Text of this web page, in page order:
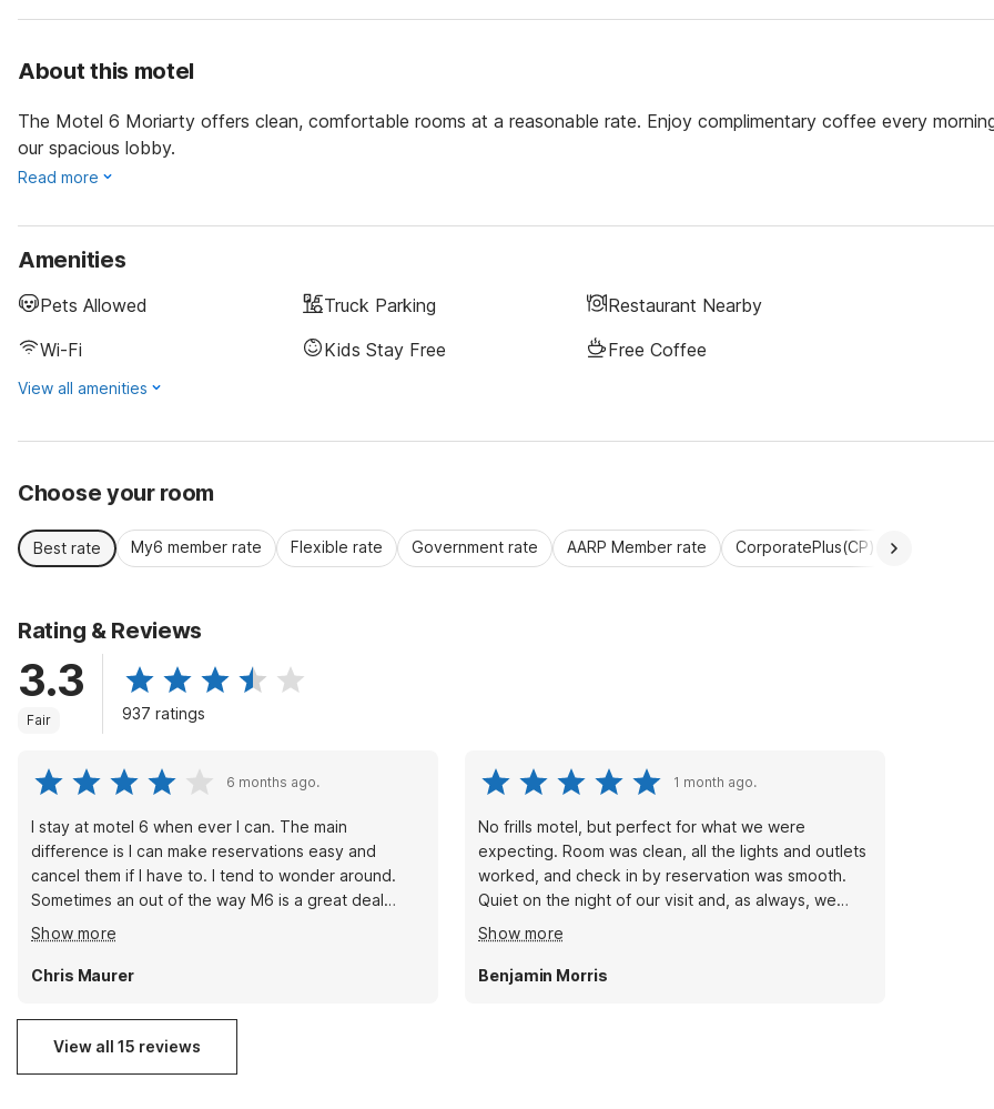
About this motel
The Motel 6 Moriarty offers clean, comfortable rooms at a reasonable rate. Enjoy complimentary coffee every
our spacious lobby.
Read more
Amenities
Pets Allowed Truck Parking
Restaurant Nearby
Wi-Fi
Kids Stay Free Free Coffee
View all amenities
Choose your room
Best rate My6 member rate Flexible rate Government rate AARP Member rate CorporatePlus(CP)
Rating & Reviews
3.3
Fair 937 ratings
6 months ago.
I stay at motel 6 when ever I can. The main
difference is I can make reservations easy and
cancel them if I have to. I tend to wonder around.
Sometimes an out of the way M6 is a great deal
because owners are glad to have travelers show up.
Moriarty looks like nowhere but there's a truck stop
on the edge of town that serves an New Mexico
market and I made some great buys. Walmarts can
be too stressful but a family dollar is quicker.
Show more
Chris Maurer
1 month ago.
No frills motel, but perfect for what we were
expecting. Room was clean, all the lights and outlets
worked, and check in by reservation was smooth.
Quiet on the night of our visit and, as always, we
love how our pets (Two dogs.) got to stay for free.
Restaurants and stores near by.
Show more
Benjamin Morris
View all 15 reviews